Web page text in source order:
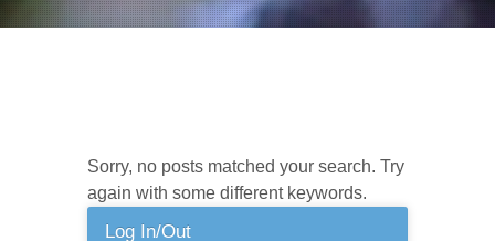
Sorry, no posts matched your search. Try
again with some different keywords.
Log In/Out